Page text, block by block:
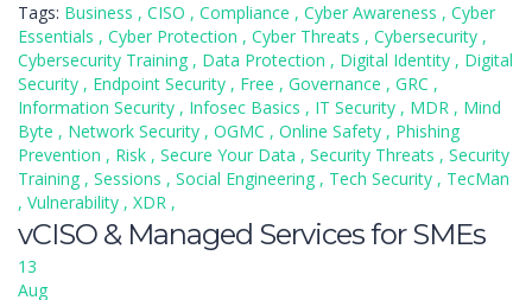
Tags: Business , CISO , Compliance , Cyber Awareness , Cyber
Essentials , Cyber Protection , Cyber Threats , Cybersecurity ,
Cybersecurity Training , Data Protection , Digital Identity , Digital
Security , Endpoint Security , Free , Governance , GRC ,
Information Security , Infosec Basics , IT Security , MDR , Mind
Byte , Network Security , OGMC , Online Safety , Phishing
Prevention , Risk , Secure Your Data , Security Threats , Security
Training , Sessions , Social Engineering , Tech Security , TecMan
, Vulnerability , XDR ,
vCISO & Managed Services for SMEs
13
Aug